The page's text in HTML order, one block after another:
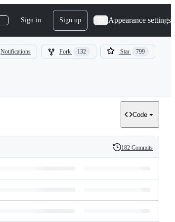
Sign in Sign up Appearance settings
Notifications Fork 132 Star 799
Code
History
182 Commits